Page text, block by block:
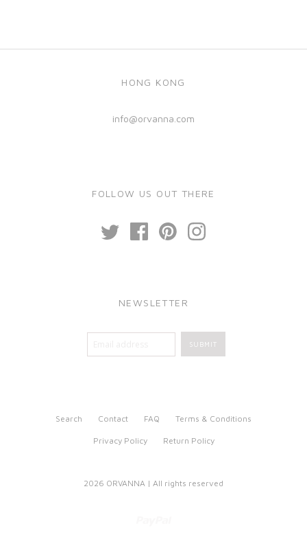
HONG KONG
info@orvanna.com
FOLLOW US OUT THERE
NEWSLETTER
Search Contact FAQ Terms & Conditions
Privacy Policy Return Policy
2026 ORVANNA | All rights reserved